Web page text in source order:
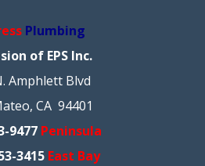
Plumbing
of EPS Inc.
Amphlett Blvd
CA 94401
9477 Peninsula
3415 East Bay